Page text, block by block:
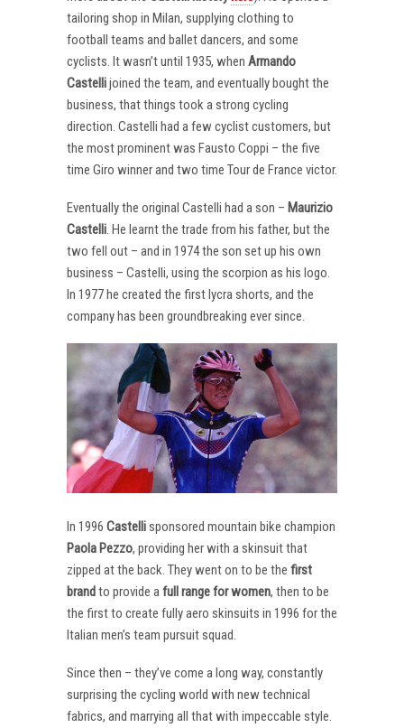
tailoring shop in Milan, supplying clothing to
football teams and ballet dancers, and some
cyclists. It wasn’t until 1935, when Armando
Castellijoined the team, and eventually bought the
business, that things took a strong cycling
direction. Castelli had a few cyclist customers, but
the most prominent was Fausto Coppi – the five
time Giro winner and two time Tour de France victor.
Eventually the original Castelli had a son – Maurizio
Castelli. He learnt the trade from his father, but the
two fell out – and in 1974 the son set up his own
business – Castelli, using the scorpion as his logo.
In 1977 he created the first lycra shorts, and the
company has been groundbreaking ever since.
In 1996 Castellisponsored mountain bike champion
Paola Pezzo, providing her with a skinsuit that
zipped at the back. They went on to be the first
brandto provide afull range for women, then to be
the first to create fully aero skinsuits in 1996 for the
Italian men’s team pursuit squad.
Since then – they’ve come a long way, constantly
surprising the cycling world with new technical
fabrics, and marrying all that with impeccable style.